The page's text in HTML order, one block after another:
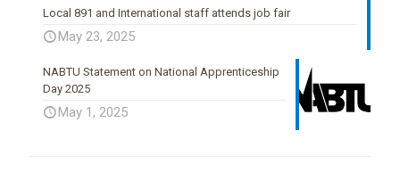
Local 891 and International staff attends job fair
May 23, 2025
NABTU Statement on National Apprenticeship
Day 2025
May 1, 2025